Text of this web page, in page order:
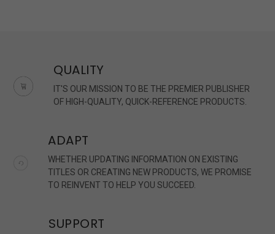
QUALITY
IT'S OUR MISSION TO BE THE PREMIER PUBLISHER
OF HIGH-QUALITY, QUICK-REFERENCE PRODUCTS.
ADAPT
WHETHER UPDATING INFORMATION ON EXISTING
TITLES OR CREATING NEW PRODUCTS, WE PROMISE
TO REINVENT TO HELP YOU SUCCEED.
SUPPORT